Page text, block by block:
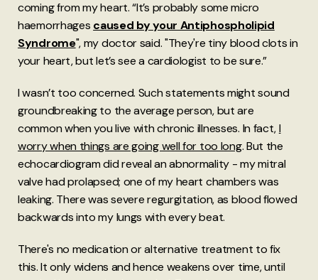
coming from my heart. “It’s probably some micro
haemorrhages caused by your Antiphospholipid
Syndrome", my doctor said. "They're tiny blood clots in
your heart, but let’s see a cardiologist to be sure.”
I wasn’t too concerned. Such statements might sound
groundbreaking to the average person, but are
common when you live with chronic illnesses. In fact,I
worry when things are going well for too long. But the
echocardiogram did reveal an abnormality - my mitral
valve had prolapsed; one of my heart chambers was
leaking. There was severe regurgitation, as blood flowed
backwards into my lungs with every beat.
There's no medication or alternative treatment to fix
this. It only widens and hence weakens over time, until